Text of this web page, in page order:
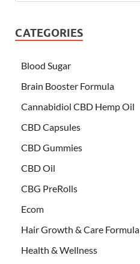
CATEGORIES
Blood Sugar
Brain Booster Formula
Cannabidiol CBD Hemp Oil
CBD Capsules
CBD Gummies
CBD Oil
CBG PreRolls
Ecom
Hair Growth & Care Formula
Health & Wellness